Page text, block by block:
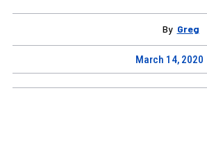
By Greg
March 14, 2020